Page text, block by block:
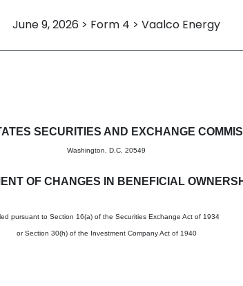
June 9, 2026 > Form 4 > Vaalco Energy
ownership of
SECURITIES AND EXCHANGE
Washington, D.C. 20549
OF CHANGES IN BENEFICIAL
pursuant to Section 16(a) of the Securities Exchange Act of 1934
or Section 30(h) of the Investment Company Act of 1940